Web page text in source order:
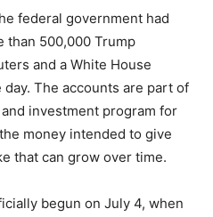
federal government had
than 500,000 Trump
and a White House
The accounts are part of
investment program for
money intended to give
that can grow over time.
begun on July 4, when